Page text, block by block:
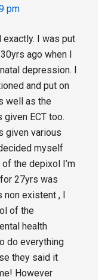
pm
I was put
ago when I
depression. I
and put on
well as the
ECT too.
given various
myself
the depixol I’m
27yrs was
existent , I
of the
health
do everything
they said it
However